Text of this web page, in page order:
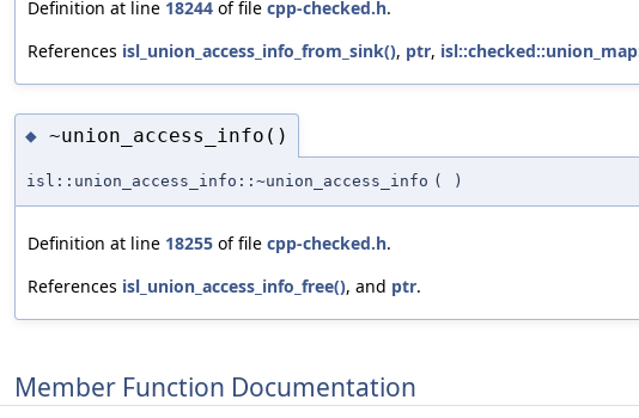
Definition at line 18244 of file cpp-checked.h.
References isl_union_access_info_from_sink(), ptr,
◆ ~union_access_info()
isl::union_access_info::~union_access_info ( )
Definition at line 18255 of file cpp-checked.h.
References isl_union_access_info_free(), and ptr.
Member Function Documentation